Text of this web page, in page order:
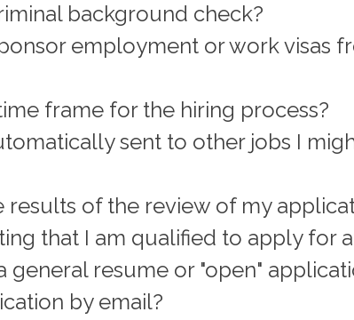
background check?
employment or work visas
frame for the hiring process?
sent to other jobs I
results of the review of my
that I am qualified to apply for
general resume or "open"
by email?